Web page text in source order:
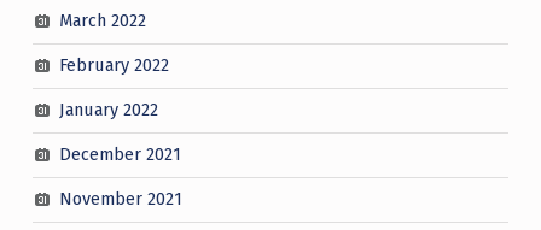
March 2022
February 2022
January 2022
December 2021
November 2021